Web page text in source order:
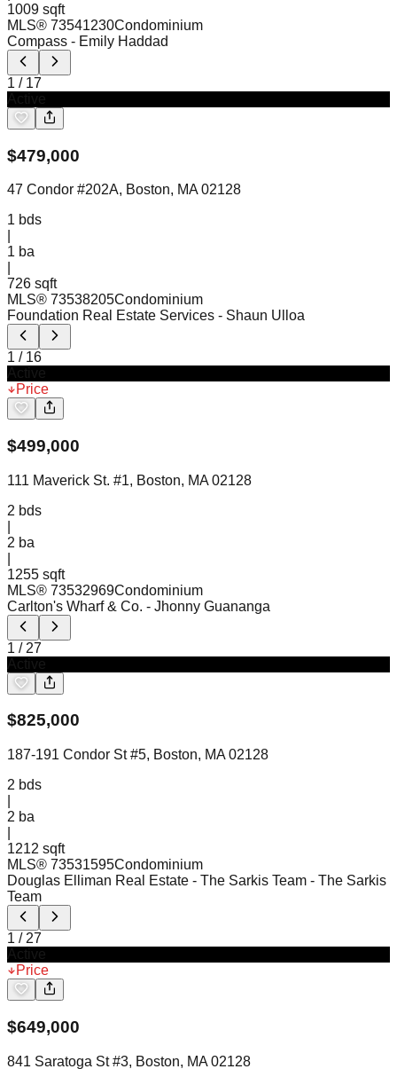
1009 sqft
MLS® 73541230Condominium
Compass - Emily Haddad
1 / 17
$479,000
47 Condor #202A, Boston, MA 02128
1 bds
1 ba
726 sqft
MLS® 73538205Condominium
Foundation Real Estate Services - Shaun Ulloa
1 / 16
Price
$499,000
111 Maverick St. #1, Boston, MA 02128
2 bds
2 ba
1255 sqft
MLS® 73532969Condominium
Carlton's Wharf & Co. - Jhonny Guananga
1 / 27
$825,000
187-191 Condor St #5, Boston, MA 02128
2 bds
2 ba
1212 sqft
MLS® 73531595Condominium
Douglas Elliman Real Estate - The Sarkis Team - The Sarkis
Team
1 / 27
Price
$649,000
841 Saratoga St #3, Boston, MA 02128